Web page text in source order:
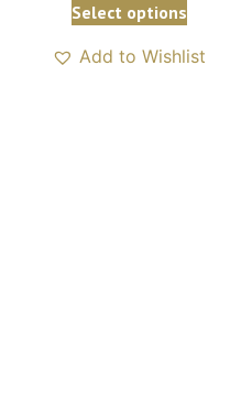
Select options
Add to Wishlist